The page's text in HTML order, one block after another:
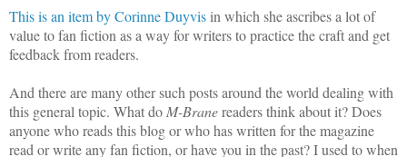
This is an item by Corinne Duyvisin which she ascribes a lot of
value to fan fiction as a way for writers to practice the craft and get
feedback from readers.
And there are many other such posts around the world dealing with
this general topic. What doM-Branereaders think about it? Does
anyone who reads this blog or who has written for the magazine
read or write any fan fiction, or have you in the past? I used to when